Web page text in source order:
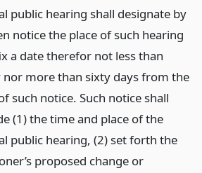
public hearing shall designate by
notice the place of such hearing
a date therefor not less than
more than sixty days from the
such notice. Such notice shall
(1) the time and place of the
public hearing, (2) set forth the
proposed change or